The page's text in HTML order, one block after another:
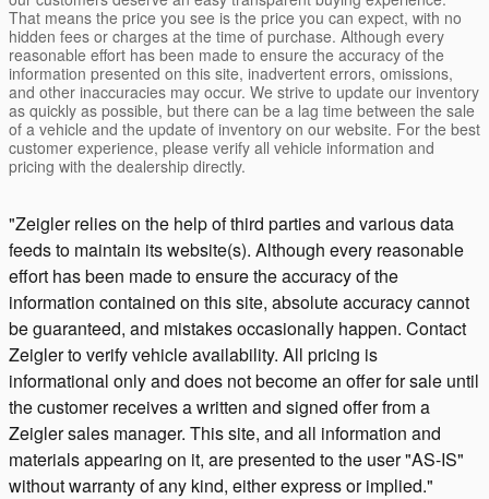
That means the price you see is the price you can expect, with no
hidden fees or charges at the time of purchase. Although every
reasonable effort has been made to ensure the accuracy of the
information presented on this site, inadvertent errors, omissions,
and other inaccuracies may occur. We strive to update our inventory
as quickly as possible, but there can be a lag time between the sale
of a vehicle and the update of inventory on our website. For the best
customer experience, please verify all vehicle information and
pricing with the dealership directly.
"Zeigler relies on the help of third parties and various data
feeds to maintain its website(s). Although every reasonable
effort has been made to ensure the accuracy of the
information contained on this site, absolute accuracy cannot
be guaranteed, and mistakes occasionally happen. Contact
Zeigler to verify vehicle availability. All pricing is
informational only and does not become an offer for sale until
the customer receives a written and signed offer from a
Zeigler sales manager. This site, and all information and
materials appearing on it, are presented to the user "AS-IS"
without warranty of any kind, either express or implied."